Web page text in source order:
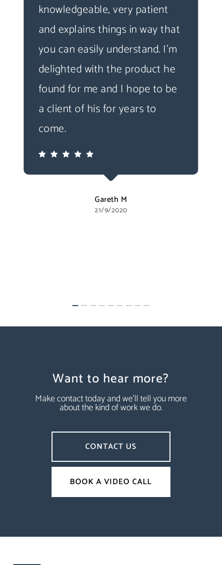
knowledgeable, very patient
and explains things in way that
you can easily understand. I'm
delighted with the product he
found for me and I hope to be
a client of his for years to
come.
Gareth M
21/9/2020
Want to hear more?
Make contact today and we’ll tell you more
about the kind of work we do.
CONTACT US
BOOK A VIDEO CALL